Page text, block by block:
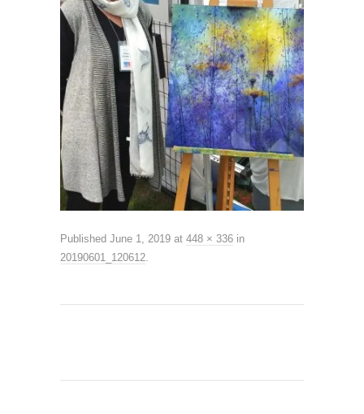
Published June 1, 2019 at 448 × 336 in
20190601_120612.